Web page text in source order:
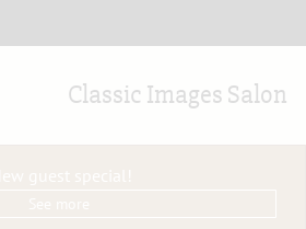
Classic Images Salon